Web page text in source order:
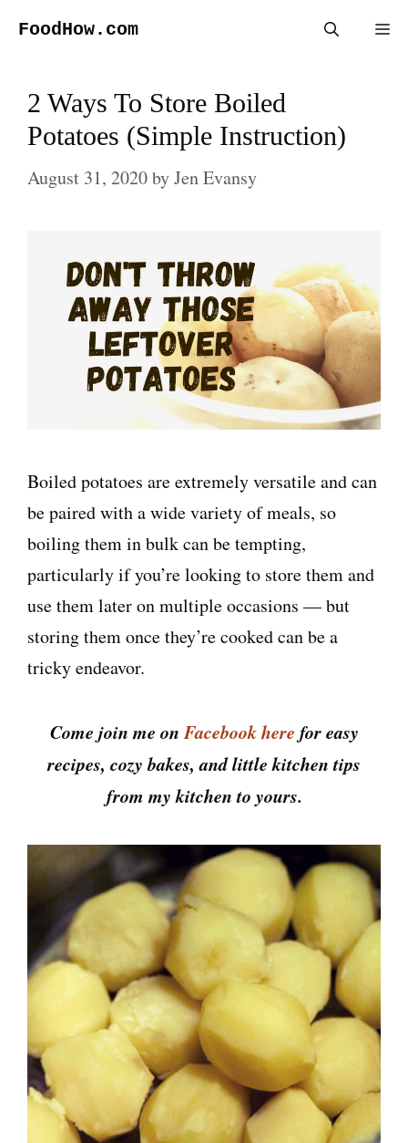
FoodHow.com
2 Ways To Store Boiled
Potatoes (Simple Instruction)
August 31, 2020byJen Evansy
Boiled potatoes are extremely versatile and can
be paired with a wide variety of meals, so
boiling them in bulk can be tempting,
particularly if you’re looking to store them and
use them later on multiple occasions — but
storing them once they’re cooked can be a
tricky endeavor.
Come join me onFacebook here for easy
recipes, cozy bakes, and little kitchen tips
from my kitchen to yours.